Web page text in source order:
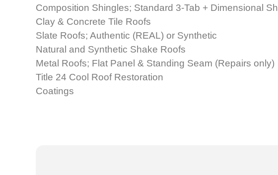
Composition Shingles; Standard 3-Tab + Dimensional
Clay & Concrete Tile Roofs
Slate Roofs; Authentic (REAL) or Synthetic
Natural and Synthetic Shake Roofs
Metal Roofs; Flat Panel & Standing Seam (Repairs only)
Title 24 Cool Roof Restoration
Coatings